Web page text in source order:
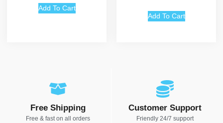
Add To Cart
Add To Cart
Free Shipping
Free & fast on all orders
Customer Support
Friendly 24/7 support